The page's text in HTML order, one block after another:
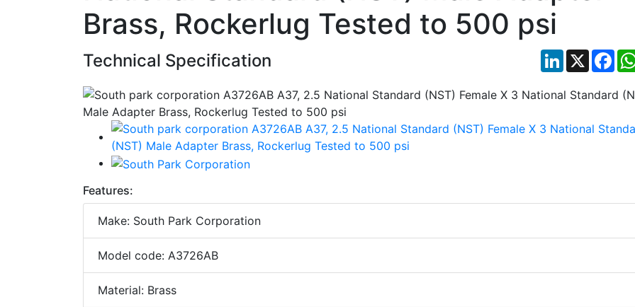
Brass, Rockerlug Tested to 500 psi
Technical Specification LinkedIn
X
Features:
Make: South Park Corporation
Model code: A3726AB
Material: Brass